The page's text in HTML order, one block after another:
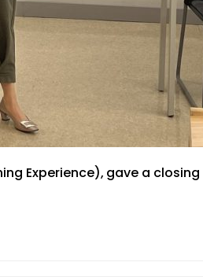
Experience), gave a closing